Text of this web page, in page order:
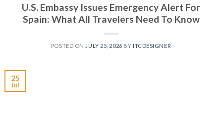
U.S. Embassy Issues Emergency Alert For
Spain: What All Travelers Need To Know
POSTED ON JULY 25, 2026 BY ITCDESIGNER
25
Jul